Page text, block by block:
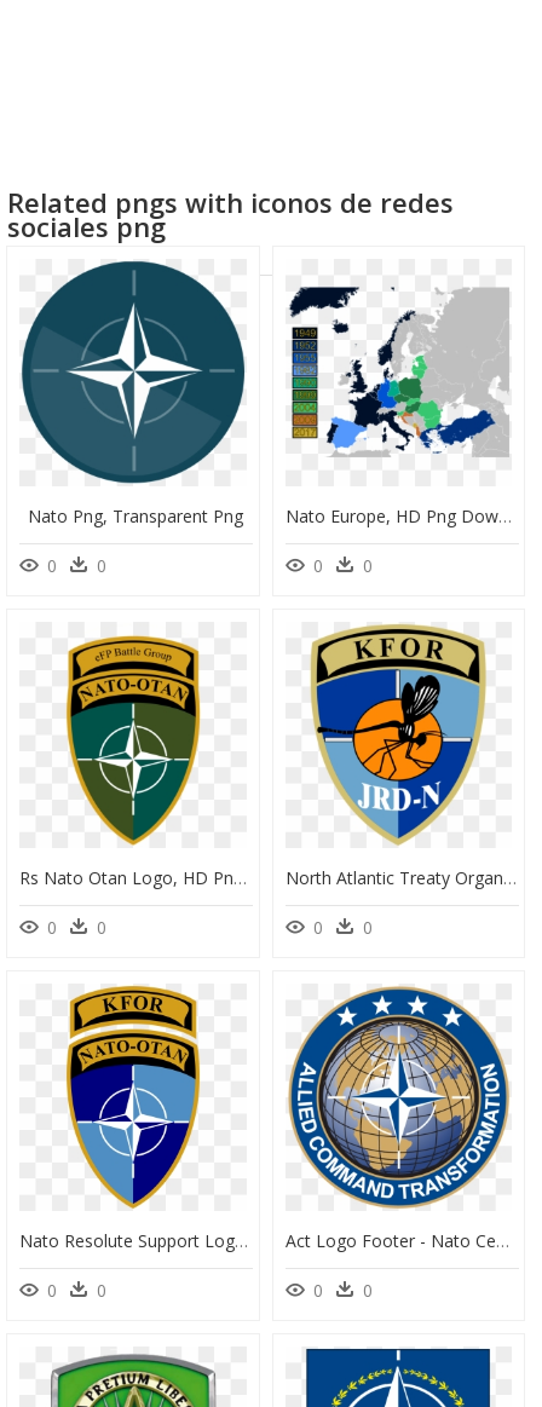
Related pngs with iconos de redes
sociales png
Nato Png, Transparent Png
0 0
Nato Europe, HD Png Download
0 0
Rs Nato Otan Logo, HD Png Download
0 0
North Atlantic Treaty Organization (nato), HD Png Download
0 0
Nato Resolute Support Logo , Png Download - Nato Otan Logo, Transparent Png
0 0
Act Logo Footer - Nato Centre Of Excellence, HD Png Download
0 0